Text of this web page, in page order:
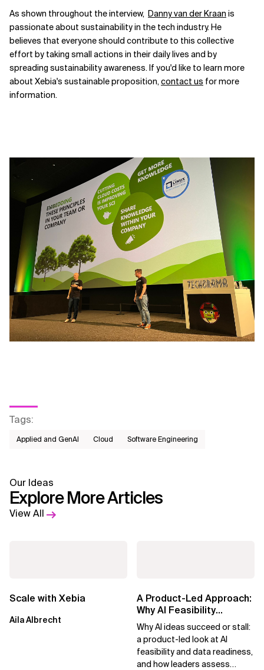
As shown throughout the interview, Danny van der Kraan is
passionate about sustainability in the tech industry. He
believes that everyone should contribute to this collective
effort by taking small actions in their daily lives and by
spreading sustainability awareness. If you'd like to learn more
about Xebia's sustainable proposition,contact us for more
information.
Tags:
Applied and GenAI Cloud Software Engineering
Our Ideas
Explore More Articles
View All
Scale with Xebia
Aila Albrecht
A Product-Led Approach:
Why AI Feasibility
Determines What Moves
Forward
Why AI ideas succeed or stall:
a product-led look at AI
feasibility and data readiness,
and how leaders assess